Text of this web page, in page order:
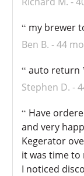
my brewer
Ben B.
44
auto return
Stephen D.
Have
and very
Kegerator
it was time to
I noticed